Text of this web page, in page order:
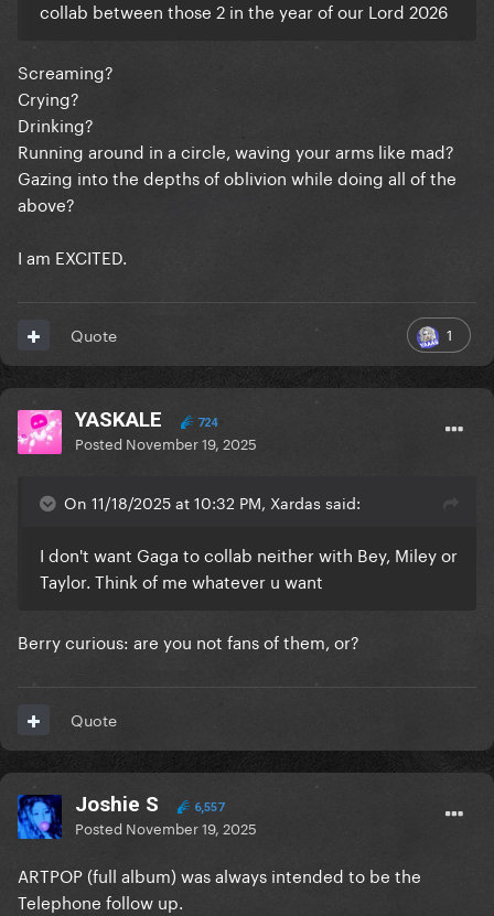
collab between those 2 in the year of our Lord 2026
Screaming?
Crying?
Drinking?
Running around in a circle, waving your arms like mad?
Gazing into the depths of oblivion while doing all of the
above?
I am EXCITED.
1
Quote
YASKALE 724
Posted November 19, 2025
On 11/18/2025 at 10:32 PM, Xardas said:
I don't want Gaga to collab neither with Bey, Miley or
Taylor. Think of me whatever u want
Berry curious: are you not fans of them, or?
Quote
Joshie S 6,557
Posted November 19, 2025
ARTPOP (full album) was always intended to be the
Telephone follow up.